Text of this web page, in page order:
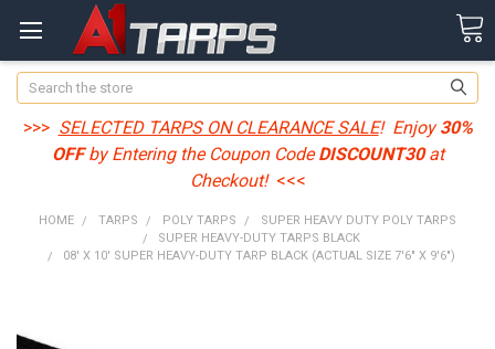
Search
>>> SELECTED TARPS ON CLEARANCE SALE! Enjoy30%
OFFby Entering the Coupon CodeDISCOUNT30at
Checkout! <<<
HOME TARPS POLY TARPS
SUPER HEAVY DUTY POLY TARPS
SUPER HEAVY-DUTY TARPS BLACK
08' X 10' SUPER HEAVY-DUTY TARP BLACK (ACTUAL SIZE 7'6" X 9'6")